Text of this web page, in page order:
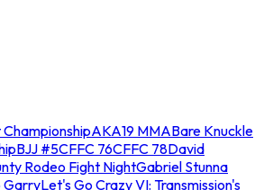
AKA19 MMABare Knuckle
BJJ #5CFFC 76CFFC 78David
Rodeo Fight NightGabriel Stunna
GarryLet's Go Crazy VI: Transmission's